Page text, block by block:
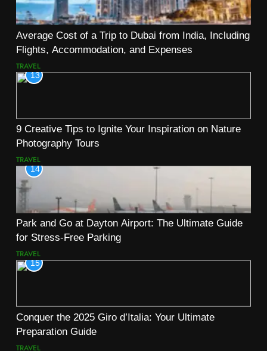
Average Cost of a Trip to Dubai from India, Including
Flights, Accommodation, and Expenses
TRAVEL
13
9 Creative Tips to Ignite Your Inspiration on Nature
Photography Tours
TRAVEL
14
Park and Go at Dayton Airport: The Ultimate Guide
for Stress-Free Parking
TRAVEL
15
Conquer the 2025 Giro d’Italia: Your Ultimate
Preparation Guide
TRAVEL